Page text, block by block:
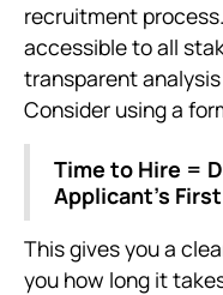
recruitment
accessible to all
transparent
Consider using a
Time to Hire =
Applicant’s
This gives you a
you how long it